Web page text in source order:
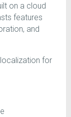
on a cloud
features
and
localization for